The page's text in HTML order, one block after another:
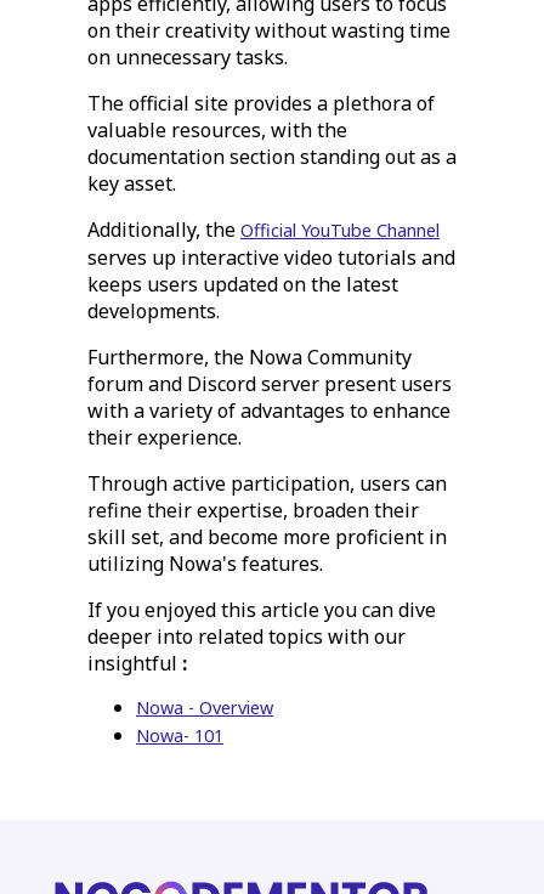
on their creativity without wasting time
on unnecessary tasks.
The official site provides a plethora of
valuable resources, with the
documentation section standing out as a
key asset.
Additionally, the Official YouTube Channel
serves up interactive video tutorials and
keeps users updated on the latest
developments.
Furthermore, the Nowa Community
forum and Discord server present users
with a variety of advantages to enhance
their experience.
Through active participation, users can
refine their expertise, broaden their
skill set, and become more proficient in
utilizing Nowa's features.
If you enjoyed this article you can dive
deeper into related topics with our
insightful :
Nowa - Overview
Nowa- 101